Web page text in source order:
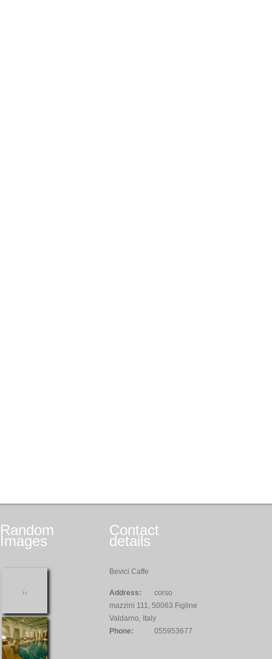
Random
Images
Contact
details
Bevici Caffe
Address:
corso
mazzini 111, 50063 Figline
Valdarno, Italy
Phone:
055953677